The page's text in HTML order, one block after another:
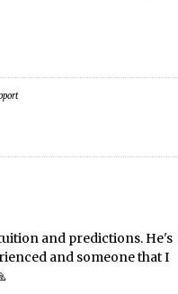
and predictions. He's
and someone that I